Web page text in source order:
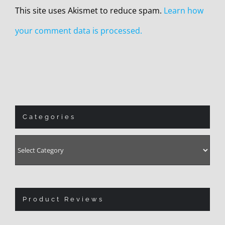
This site uses Akismet to reduce spam. Learn how
your comment data is processed.
Categories
Product Reviews